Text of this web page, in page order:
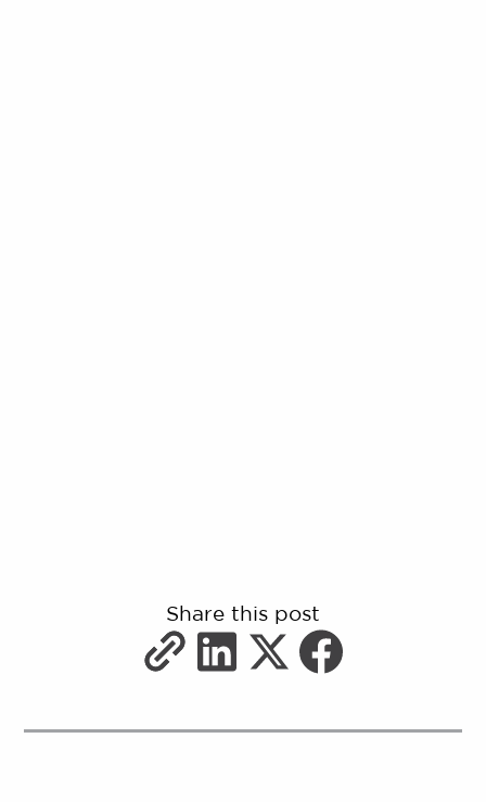
Share this post